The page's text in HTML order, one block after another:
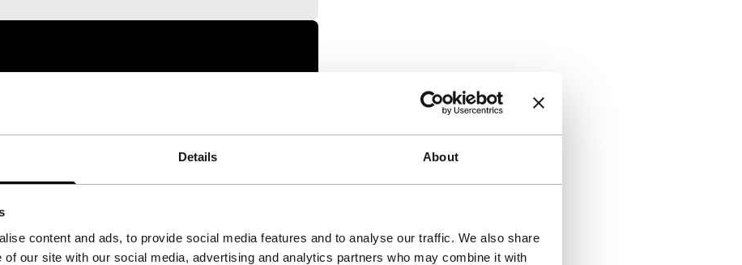
Details About
content and ads, to provide social media features and to analyse our traffic. We also share
of our site with our social media, advertising and analytics partners who may combine it with